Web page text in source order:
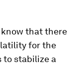
that there
for the
to stabilize a